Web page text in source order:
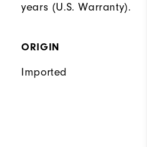
years (U.S. Warranty).
ORIGIN
Imported